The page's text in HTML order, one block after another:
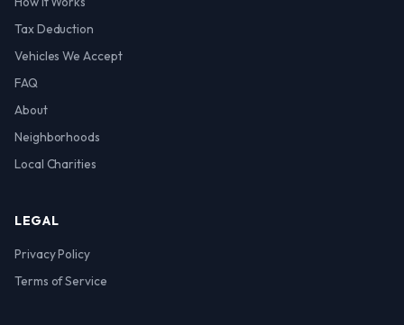
Tax Deduction
Vehicles We Accept
FAQ
About
Neighborhoods
Local Charities
LEGAL
Privacy Policy
Terms of Service